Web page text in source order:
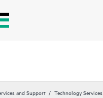
and Support Technology Services